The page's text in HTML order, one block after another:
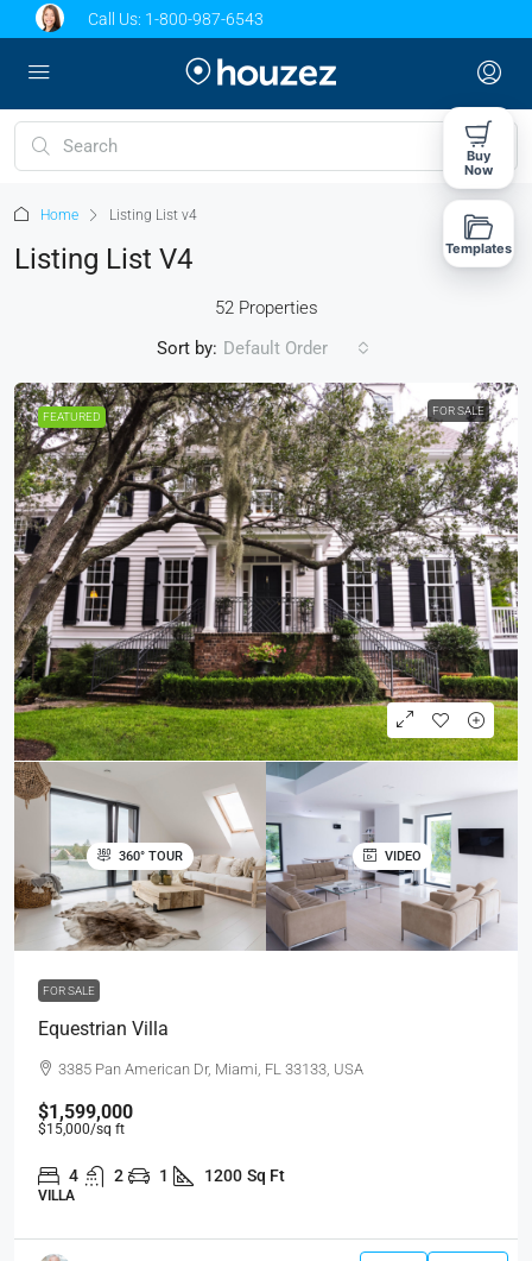
Call Us: 1-800-987-6543
Home Listing List v4
Listing List V4
52 Properties
Sort by: Default Order
FEATURED FOR SALE
360° TOUR VIDEO
FOR SALE
Equestrian Villa
3385 Pan American Dr, Miami, FL 33133, USA
$1,599,000
$15,000/sq ft
4 2 1 1200 Sq Ft
VILLA
Buy
Now
Templates